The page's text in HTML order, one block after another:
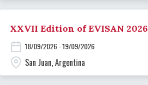
XXVII Edition of EVISAN 2026
18/09/2026 - 19/09/2026
San Juan, Argentina